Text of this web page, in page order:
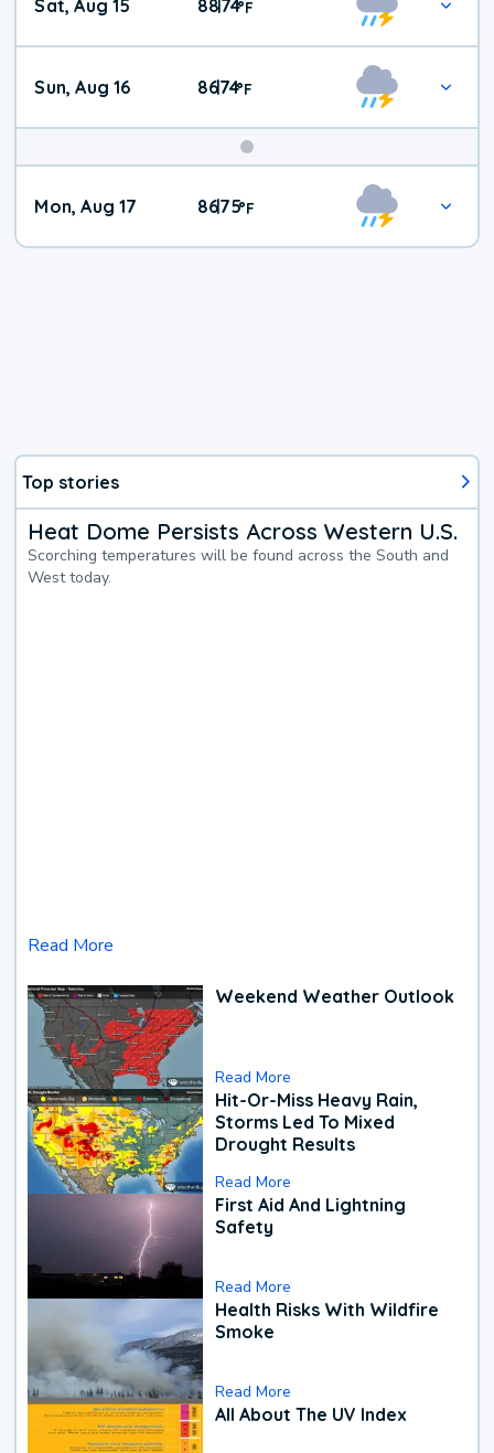
Weather
Sat, Aug 15 88|74°F
Sun, Aug 16 86|74°F
Mon, Aug 17 86|75°F
Top stories
Heat Dome Persists Across Western U.S.
Scorching temperatures will be found across the South and
West today.
Read More
Weekend Weather Outlook
Read More
Hit-Or-Miss Heavy Rain,
Storms Led To Mixed
Drought Results
Read More
First Aid And Lightning
Safety
Read More
Health Risks With Wildfire
Smoke
Read More
All About The UV Index